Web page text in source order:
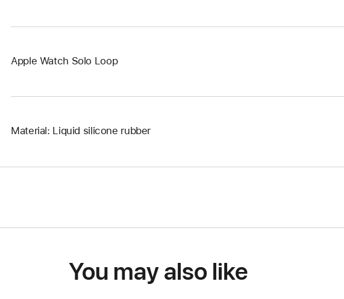
Apple Watch Solo Loop
Material: Liquid silicone rubber
You may also like